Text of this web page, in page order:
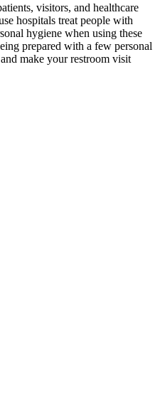
visitors, and healthcare
hospitals treat people with
hygiene when using these
prepared with a few personal
make your restroom visit